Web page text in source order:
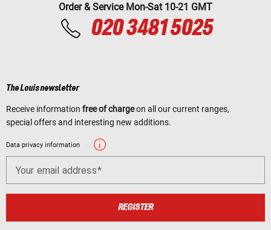
Order & Service Mon-Sat 10-21 GMT
020 3481 5025
The Louis newsletter
Receive information free of chargeon all our current ranges,
special offers and interesting new additions.
Data privacy information
Your email address
REGISTER